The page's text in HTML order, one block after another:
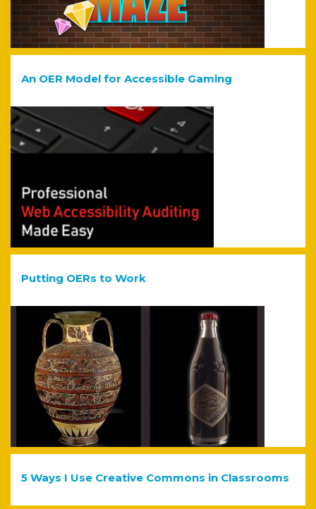
An OER Model for Accessible Gaming
Putting OERs to Work
5 Ways I Use Creative Commons in Classrooms